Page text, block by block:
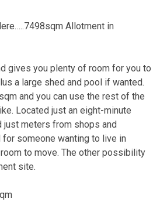
Allotment in
gives you plenty of room for you to
a large shed and pool if wanted.
and you can use the rest of the
Located just an eight-minute
just meters from shops and
someone wanting to live in
to move. The other possibility
site.